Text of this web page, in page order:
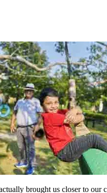
brought us closer to our